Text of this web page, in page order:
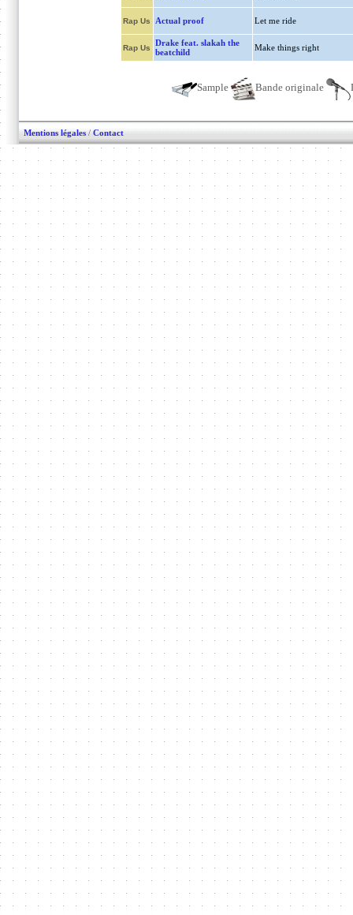
Rap Us Actual proof Let me ride
Rap Us
Drake feat. slakah the
beatchild
Make things right
Sample Bande originale
Mentions légales / Contact